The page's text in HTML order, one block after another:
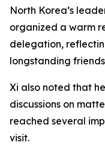
North Korea’s
organized a warm
delegation,
longstanding
Xi also noted that
discussions on
reached several
visit.